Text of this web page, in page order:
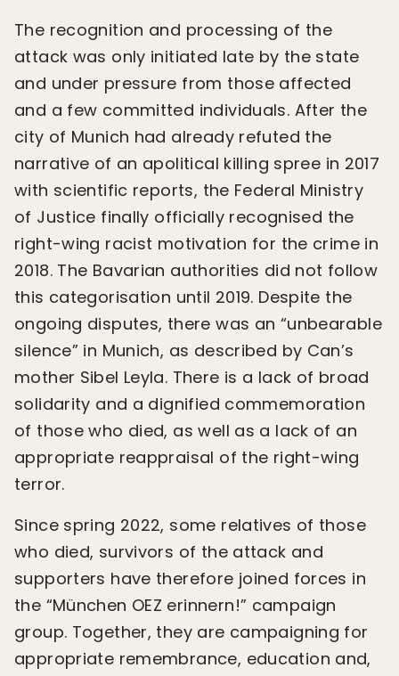
The recognition and processing of the
attack was only initiated late by the state
and under pressure from those affected
and a few committed individuals. After the
city of Munich had already refuted the
narrative of an apolitical killing spree in 2017
with scientific reports, the Federal Ministry
of Justice finally officially recognised the
right-wing racist motivation for the crime in
2018. The Bavarian authorities did not follow
this categorisation until 2019. Despite the
ongoing disputes, there was an “unbearable
silence” in Munich, as described by Can’s
mother Sibel Leyla. There is a lack of broad
solidarity and a dignified commemoration
of those who died, as well as a lack of an
appropriate reappraisal of the right-wing
terror.
Since spring 2022, some relatives of those
who died, survivors of the attack and
supporters have therefore joined forces in
the “München OEZ erinnern!” campaign
group. Together, they are campaigning for
appropriate remembrance, education and,